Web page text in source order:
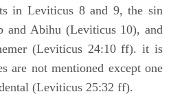
in Leviticus 8 and 9, the sin
and Abihu (Leviticus 10), and
(Leviticus 24:10 ff). it is
are not mentioned except one
(Leviticus 25:32 ff).